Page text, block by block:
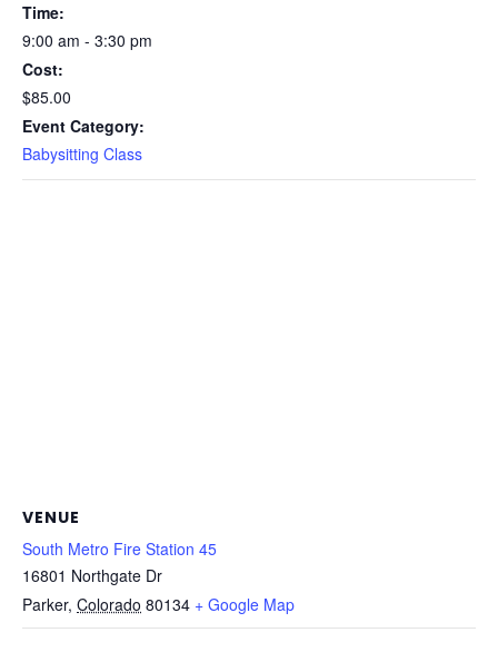
Time:
9:00 am - 3:30 pm
Cost:
$85.00
Event Category:
Babysitting Class
VENUE
South Metro Fire Station 45
16801 Northgate Dr
Parker, Colorado 80134 + Google Map